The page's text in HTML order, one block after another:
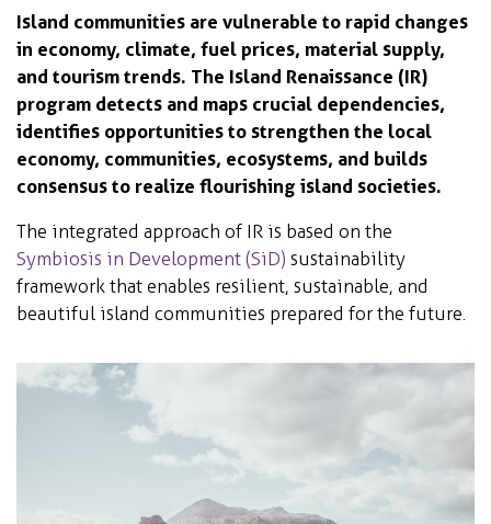
Island communities are vulnerable to rapid changes
in economy, climate, fuel prices, material supply,
and tourism trends. The Island Renaissance (IR)
program detects and maps crucial dependencies,
identifies opportunities to strengthen the local
economy, communities, ecosystems, and builds
consensus to realize flourishing island societies.
The integrated approach of IR is based on the
Symbiosis in Development (SiD) sustainability
framework that enables resilient, sustainable, and
beautiful island communities prepared for the future.